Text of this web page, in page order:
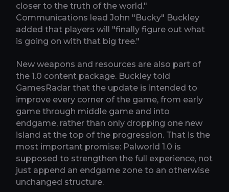
closer to the truth of the world."
Communications lead John "Bucky" Buckley
added that players will "finally figure out what
is going on with that big tree."
New weapons and resources are also part of
the 1.0 content package. Buckley told
GamesRadar that the update is intended to
improve every corner of the game, from early
game through middle game and into
endgame, rather than only dropping one new
island at the top of the progression. That is the
most important promise: Palworld 1.0 is
supposed to strengthen the full experience, not
just append an endgame zone to an otherwise
unchanged structure.